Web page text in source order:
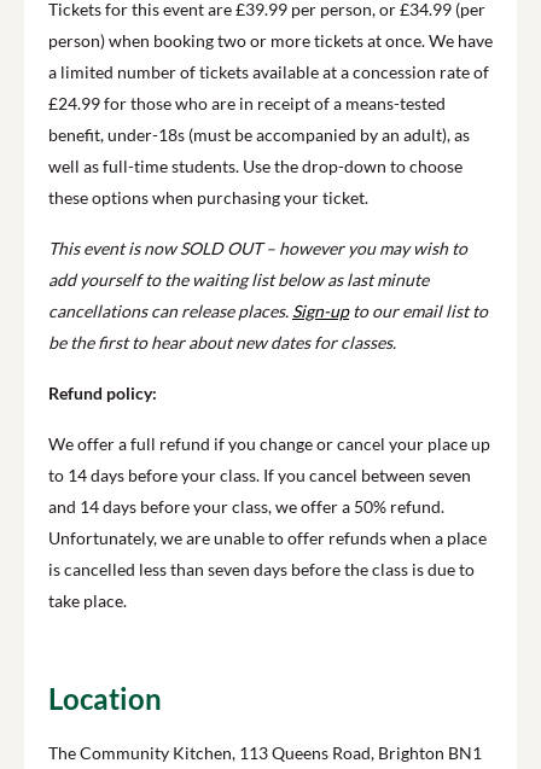
Tickets for this event are £39.99 per person, or £34.99 (per
person) when booking two or more tickets at once. We have
a limited number of tickets available at a concession rate of
£24.99 for those who are in receipt of a means-tested
benefit, under-18s (must be accompanied by an adult), as
well as full-time students. Use the drop-down to choose
these options when purchasing your ticket.
This event is now SOLD OUT – however you may wish to
add yourself to the waiting list below as last minute
cancellations can release places. Sign-upto our email list to
be the first to hear about new dates for classes.
Refund policy:
We offer a full refund if you change or cancel your place up
to 14 days before your class. If you cancel between seven
and 14 days before your class, we offer a 50% refund.
Unfortunately, we are unable to offer refunds when a place
is cancelled less than seven days before the class is due to
take place.
Location
The Community Kitchen, 113 Queens Road, Brighton BN1